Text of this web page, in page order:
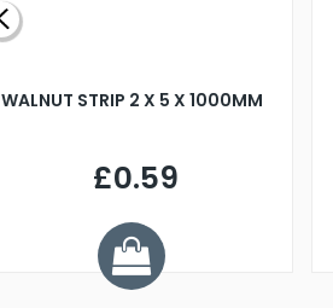
WALNUT STRIP 2 X 5 X 1000MM
£0.59